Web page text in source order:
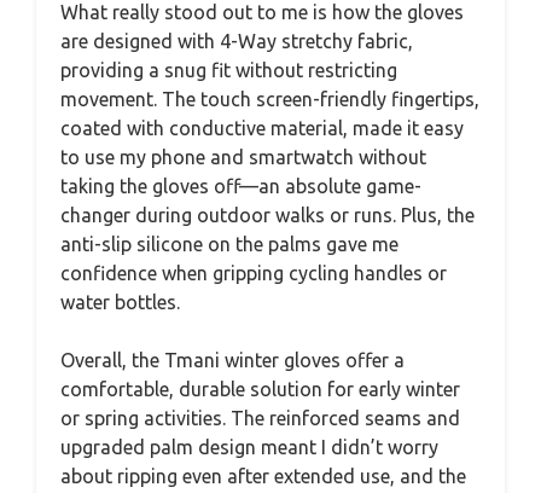
What really stood out to me is how the gloves
are designed with 4-Way stretchy fabric,
providing a snug fit without restricting
movement. The touch screen-friendly fingertips,
coated with conductive material, made it easy
to use my phone and smartwatch without
taking the gloves off—an absolute game-
changer during outdoor walks or runs. Plus, the
anti-slip silicone on the palms gave me
confidence when gripping cycling handles or
water bottles.
Overall, the Tmani winter gloves offer a
comfortable, durable solution for early winter
or spring activities. The reinforced seams and
upgraded palm design meant I didn’t worry
about ripping even after extended use, and the